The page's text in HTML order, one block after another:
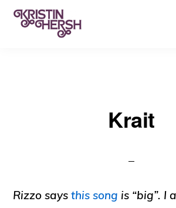
Skip
Foot
Krait
Rizzo saysthis song is “big”. I